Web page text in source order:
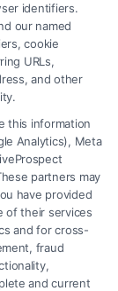
“Site”) is not a
for hiring
provided on the
or tax
identifiers.
our named
cookie
URLs,
and other
this information
Analytics), Meta
partners may
have provided
of their services
and for cross-
fraud
and current